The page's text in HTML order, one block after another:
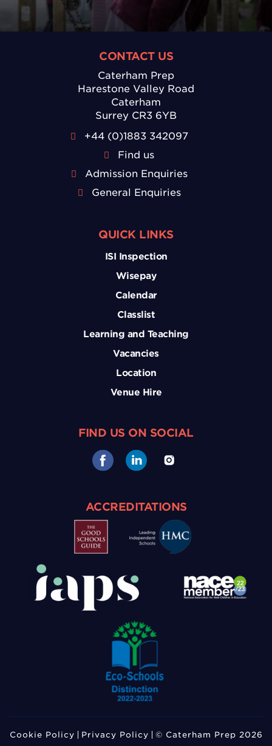
CONTACT US
Caterham Prep
Harestone Valley Road
Caterham
Surrey CR3 6YB
+44 (0)1883 342097
Find us
Admission Enquiries
General Enquiries
QUICK LINKS
ISI Inspection
Wisepay
Calendar
Classlist
Learning and Teaching
Vacancies
Location
Venue Hire
FIND US ON SOCIAL
ACCREDITATIONS
Cookie Policy Privacy Policy © Caterham Prep 2026